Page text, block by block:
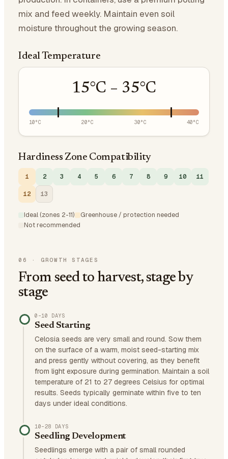
mix and feed weekly. Maintain even soil
moisture throughout the growing season.
Ideal Temperature
15°C – 35°C
10°C 20°C 30°C 40°C
Hardiness Zone Compatibility
1 2 3 4 5 6 7 8 9 10 11
12 13
Ideal (zones 2-11)
Greenhouse / protection needed
Not recommended
06 · GROWTH STAGES
From seed to harvest, stage by
stage
0–10 DAYS
Seed Starting
Celosia seeds are very small and round. Sow them
on the surface of a warm, moist seed-starting mix
and press gently without covering, as they benefit
from light exposure during germination. Maintain a soil
temperature of 21 to 27 degrees Celsius for optimal
results. Seeds typically germinate within five to ten
days under ideal conditions.
10–28 DAYS
Seedling Development
Seedlings emerge with a pair of small rounded